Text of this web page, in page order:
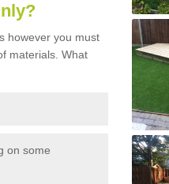
however you must
materials. What
on some